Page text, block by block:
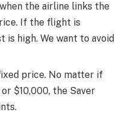
the airline links the
If the flight is
is high. We want to avoid
price. No matter if
$10,000, the Saver